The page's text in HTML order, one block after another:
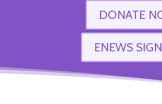
DONATE
ENEWS